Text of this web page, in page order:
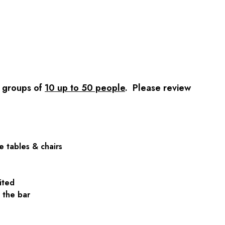
of 10 up to 50 people. Please review
tables & chairs
the bar